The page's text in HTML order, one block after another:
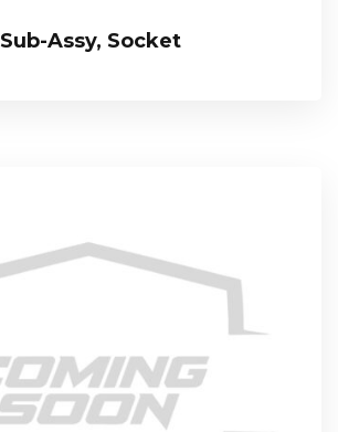
Sub-Assy, Socket